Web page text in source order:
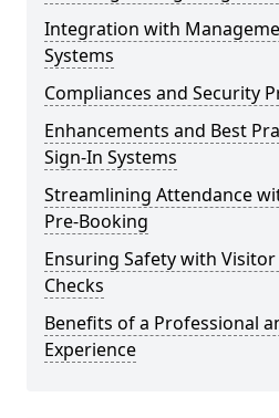
Integration with
Systems
Compliances and Security
Enhancements and Best
Sign-In Systems
Streamlining Attendance
Pre-Booking
Ensuring Safety with Visitor
Checks
Benefits of a Professional
Experience